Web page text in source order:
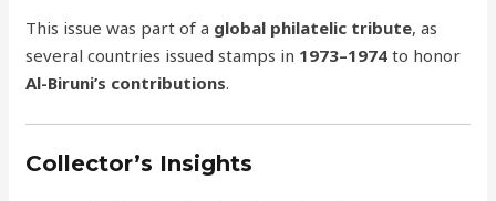
This issue was part of a global philatelic tribute, as
several countries issued stamps in 1973–1974 to honor
Al-Biruni’s contributions.
Collector’s Insights